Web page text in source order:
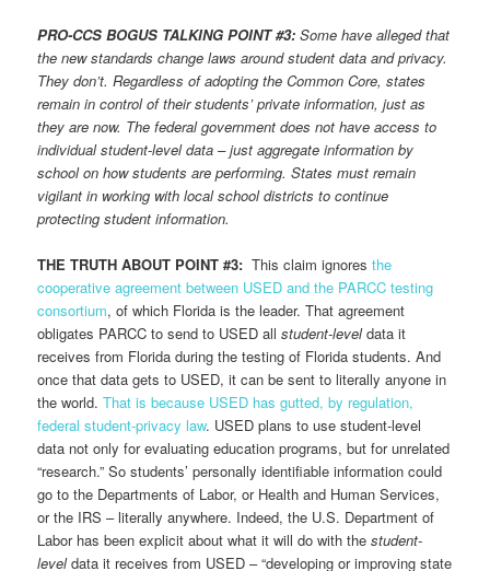
PRO-CCS BOGUS TALKING POINT #3: Some have alleged that
the new standards change laws around student data and privacy.
They don’t. Regardless of adopting the Common Core, states
remain in control of their students’ private information, just as
they are now. The federal government does not have access to
individual student-level data – just aggregate information by
school on how students are performing. States must remain
vigilant in working with local school districts to continue
protecting student information.
THE TRUTH ABOUT POINT #3: This claim ignoresthe
cooperative agreement between USED and the PARCC testing
consortium, of which Florida is the leader. That agreement
obligates PARCC to send to USED allstudent-leveldata it
receives from Florida during the testing of Florida students. And
once that data gets to USED, it can be sent to literally anyone in
the world.That is because USED has gutted, by regulation,
federal student-privacy law. USED plans to use student-level
data not only for evaluating education programs, but for unrelated
“research.” So students’ personally identifiable information could
go to the Departments of Labor, or Health and Human Services,
or the IRS – literally anywhere. Indeed, the U.S. Department of
Labor has been explicit about what it will do with thestudent-
leveldata it receives from USED – “developing or improving state